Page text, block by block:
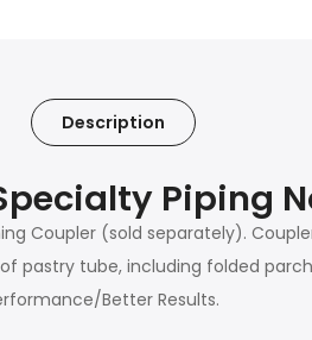
Description
Piping
Coupler (sold separately).
tube, including folded
Better Results.